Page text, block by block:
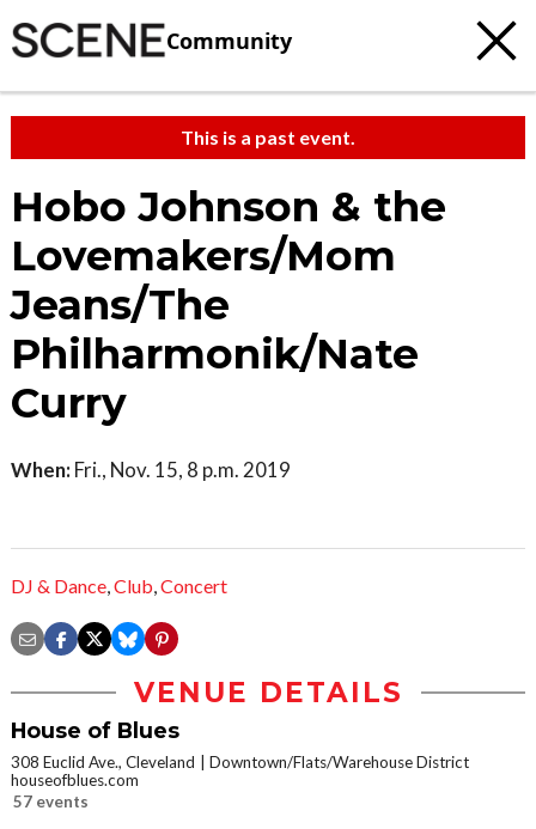
Community
This is a past event.
Hobo Johnson & the
Lovemakers/Mom
Jeans/The
Philharmonik/Nate
Curry
When: Fri., Nov. 15, 8 p.m. 2019
DJ & Dance,Club,Concert
VENUE DETAILS
House of Blues
308 Euclid Ave., Cleveland
Downtown/Flats/Warehouse District
houseofblues.com
57 events